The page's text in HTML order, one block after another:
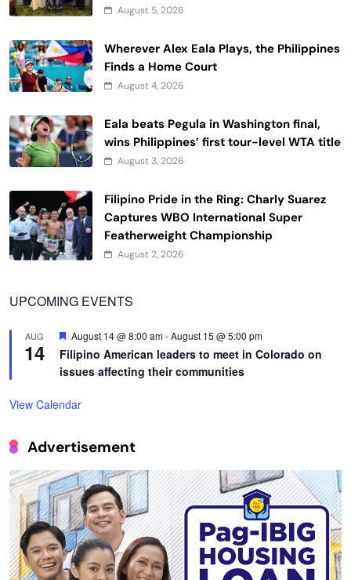
August 5, 2026
Wherever Alex Eala Plays, the Philippines
Finds a Home Court
August 4, 2026
Eala beats Pegula in Washington final,
wins Philippines’ first tour-level WTA title
August 3, 2026
Filipino Pride in the Ring: Charly Suarez
Captures WBO International Super
Featherweight Championship
August 2, 2026
UPCOMING EVENTS
AUG
14
Featured
August 14 @ 8:00 am-August 15 @ 5:00 pm
Filipino American leaders to meet in Colorado on
issues affecting their communities
View Calendar
Advertisement